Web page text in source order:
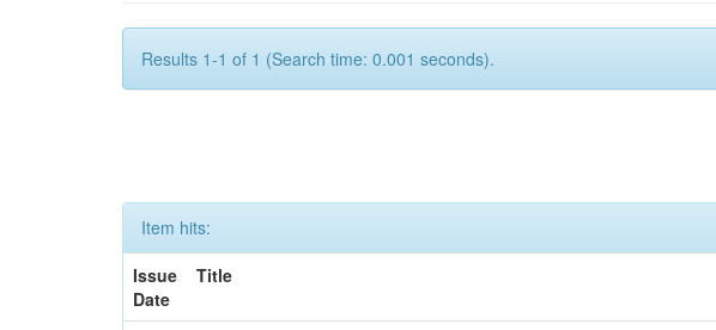
Results 1-1 of 1 (Search time: 0.001 seconds).
Item hits:
Issue
Date
Title